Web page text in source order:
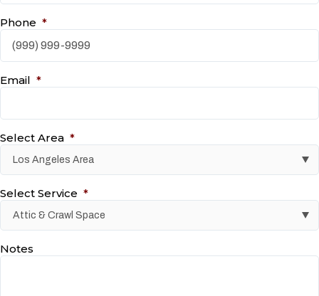
Phone *
Email *
Select Area *
Select Service *
Notes